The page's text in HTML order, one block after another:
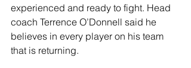
experienced and ready to fight. Head
coach Terrence O’Donnell said he
believes in every player on his team
that is returning.